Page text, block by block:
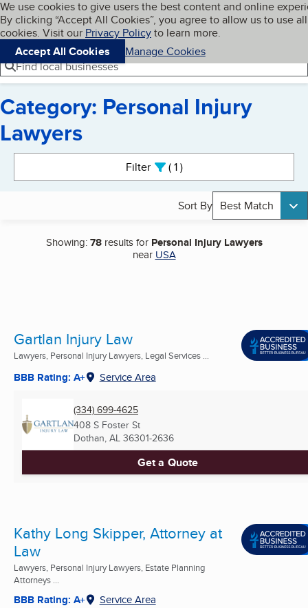
Skip to main content
Cookies on BBB.org
We use cookies to give users the best content and online
By clicking “Accept All Cookies”, you agree to allow us to use all
cookies. Visit our Privacy Policyto learn more.
Accept All Cookies
Manage Cookies
Navigation menu
Menu My BBB
Find local businesses
Category: Personal Injury
Lawyers
Filter 1active
Sort By Best Match
Showing:78results for Personal Injury Lawyers
near USA
Gartlan Injury Law
Lawyers, Personal Injury Lawyers, Legal Services ...
BBB Rating: A+ Service Area
(334) 699-4625
408 S Foster St
Dothan, AL 36301-2636
Get a Quote
Kathy Long Skipper, Attorney at
Law
Lawyers, Personal Injury Lawyers, Estate Planning
Attorneys ...
BBB Rating: A+ Service Area